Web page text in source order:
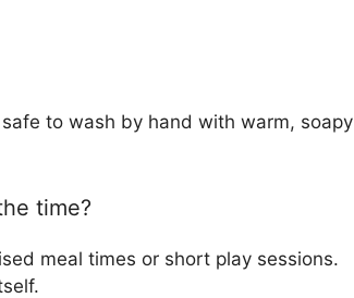
to wash by hand with warm, soapy
time?
meal times or short play sessions.